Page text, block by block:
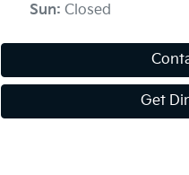
Sun: Closed
Get